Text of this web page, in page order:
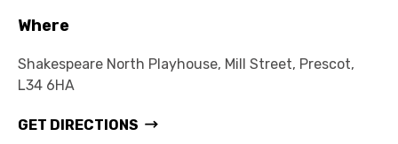
Where
Shakespeare North Playhouse, Mill Street, Prescot,
L34 6HA
GET DIRECTIONS